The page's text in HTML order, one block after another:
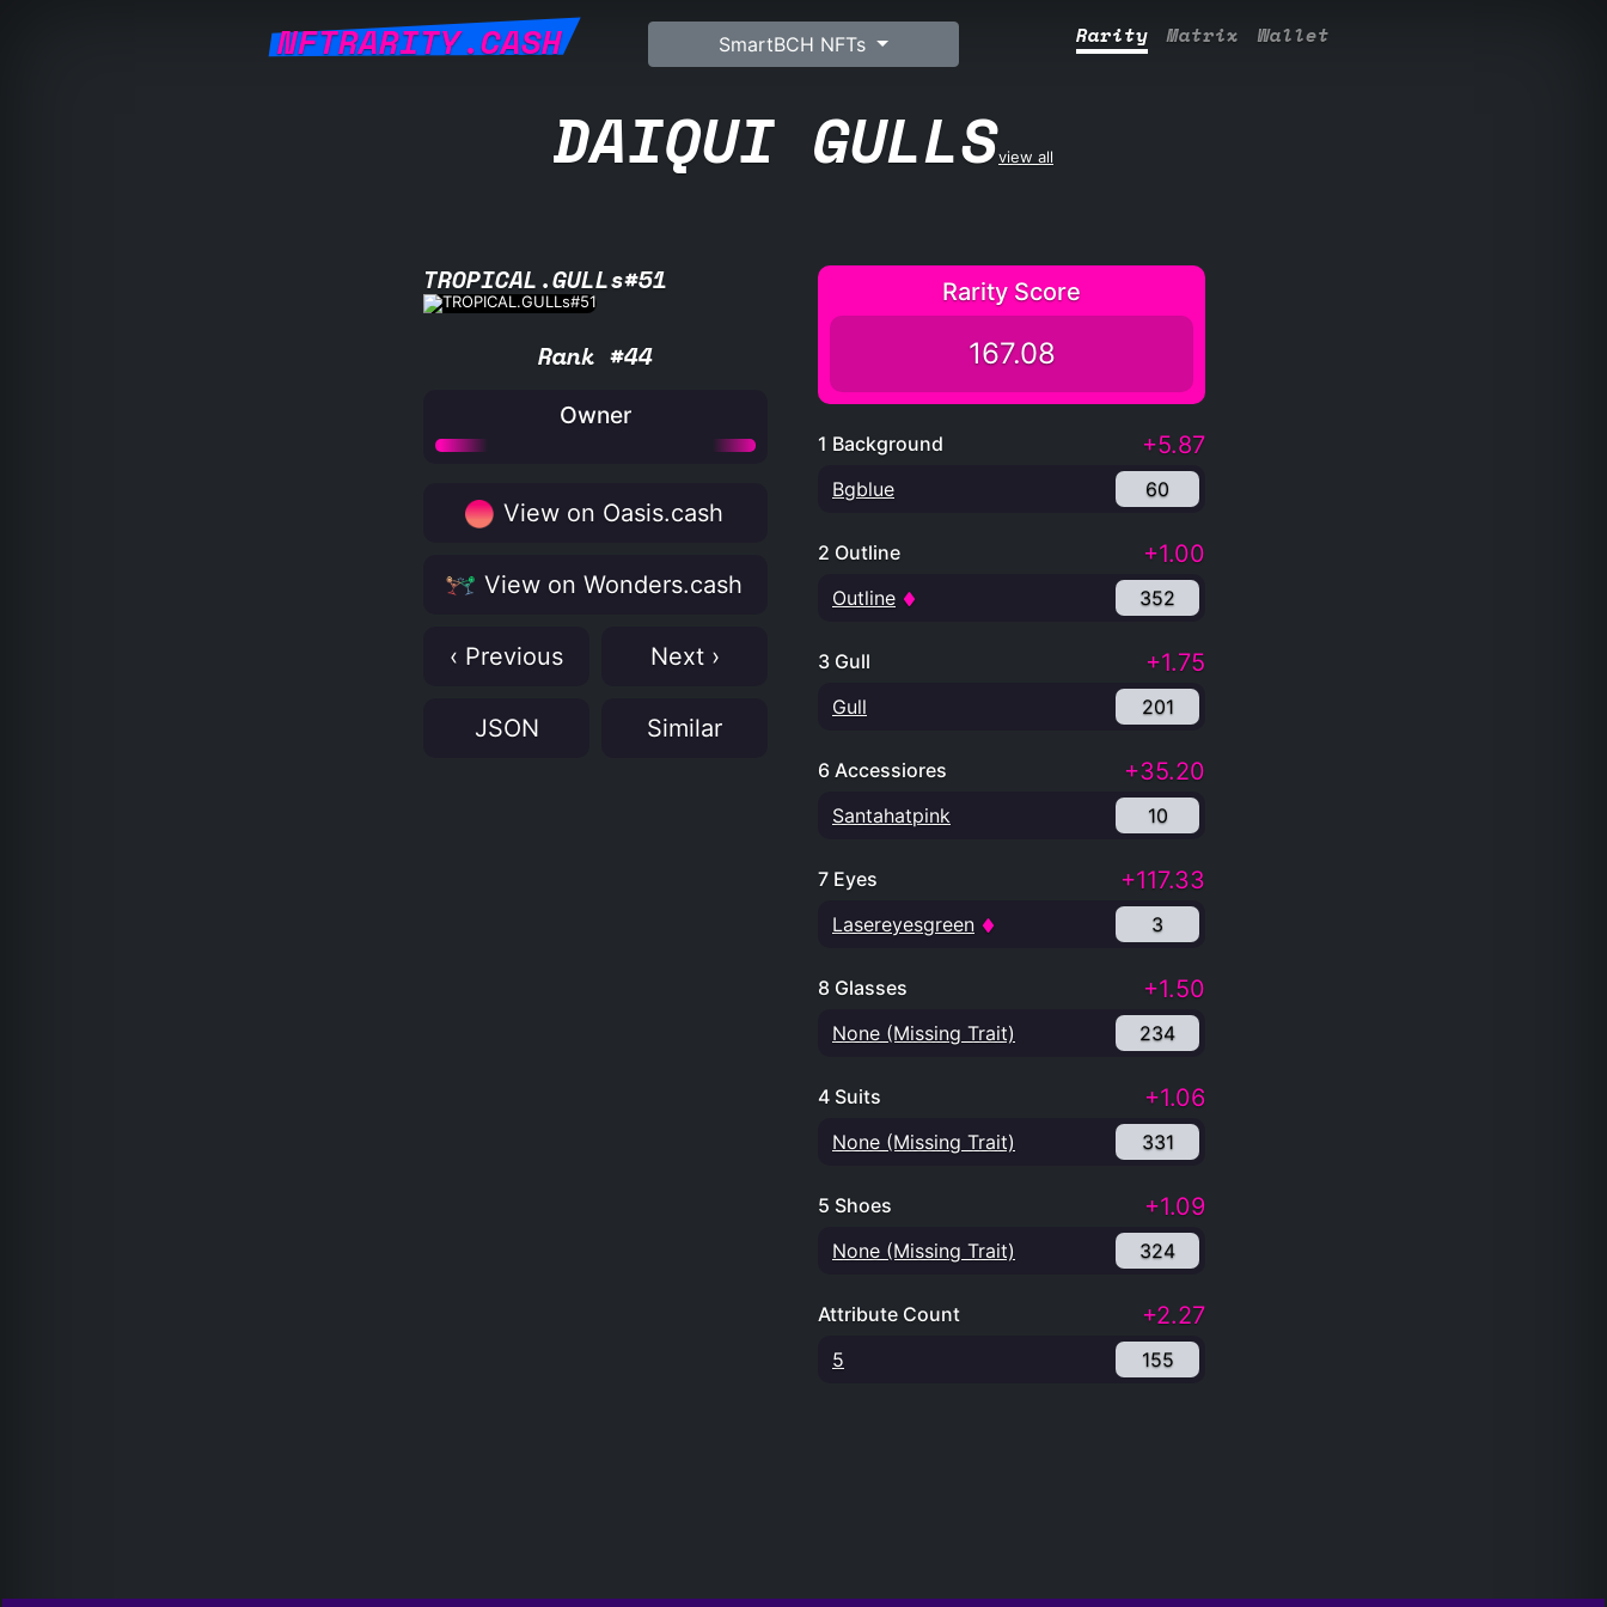
NFTRARITY.CASH SmartBCH NFTs Rarity Matrix Wallet
DAIQUI GULLSview all
TROPICAL.GULLs#51
Rank #44
Owner
View on Oasis.cash
View on Wonders.cash
‹ Previous Next ›
JSON Similar
Rarity Score
167.08
1 Background +5.87
Bgblue 60
2 Outline +1.00
Outline 352
3 Gull +1.75
Gull 201
6 Accessiores +35.20
Santahatpink 10
7 Eyes +117.33
Lasereyesgreen 3
8 Glasses +1.50
None (Missing Trait) 234
4 Suits +1.06
None (Missing Trait) 331
5 Shoes +1.09
None (Missing Trait) 324
Attribute Count +2.27
5 155